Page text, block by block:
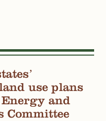
use plans
and
Committee